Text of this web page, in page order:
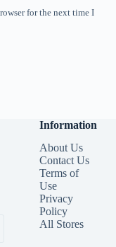
for the next time I
Information
About Us
Contact Us
Terms of
Use
Privacy
Policy
All Stores